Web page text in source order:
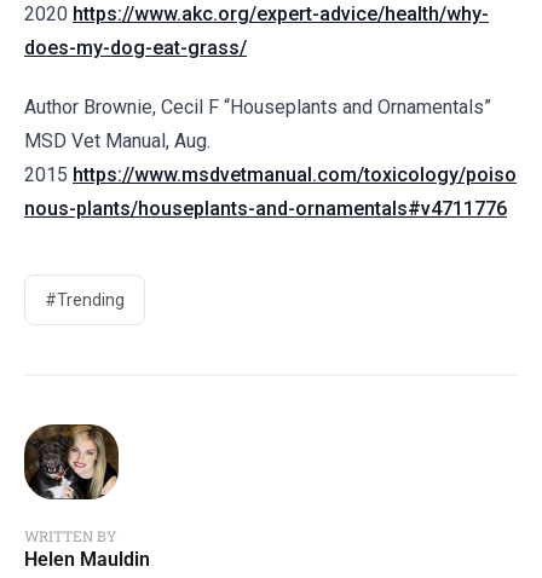
2020 https://www.akc.org/expert-advice/health/why-
does-my-dog-eat-grass/
Author Brownie, Cecil F “Houseplants and Ornamentals”
MSD Vet Manual, Aug.
2015 https://www.msdvetmanual.com/toxicology/poiso
nous-plants/houseplants-and-ornamentals#v4711776
#Trending
WRITTEN BY
Helen Mauldin